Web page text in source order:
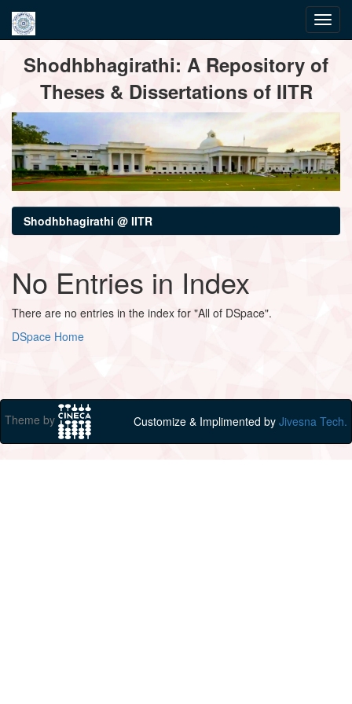
navigationShodhbhagirathi: A Repository of
Theses & Dissertations of IITR
Shodhbhagirathi @ IITR
No Entries in Index
There are no entries in the index for "All of DSpace".
DSpace Home
Theme by Customize & Implimented by Jivesna Tech.